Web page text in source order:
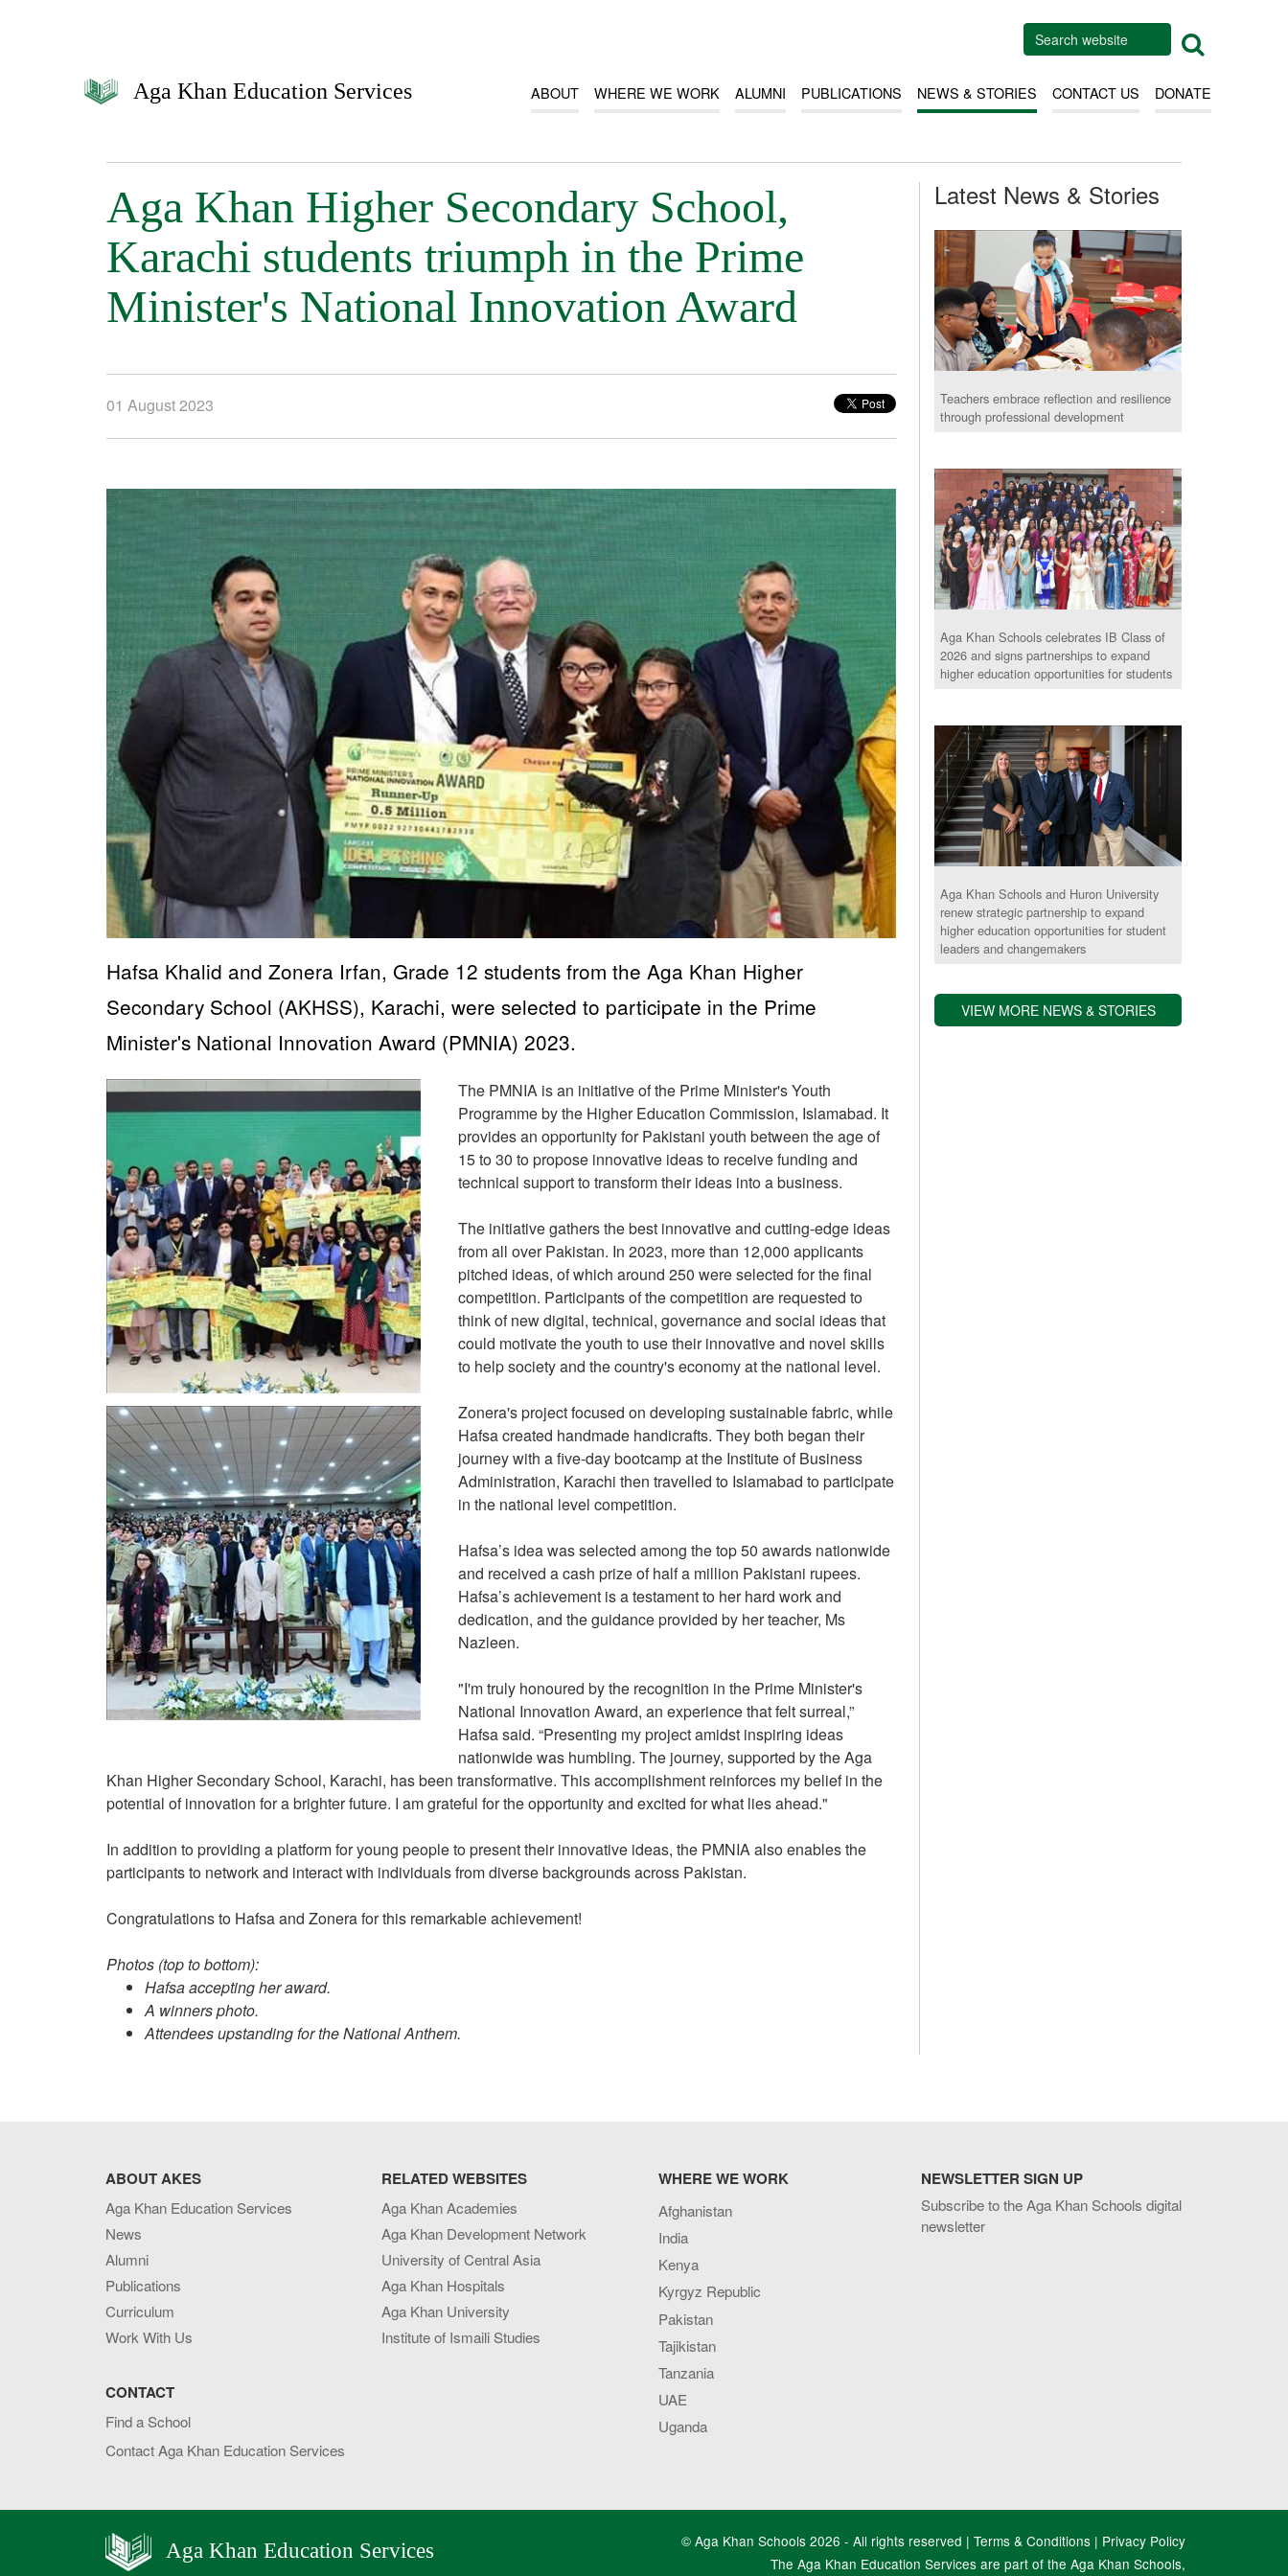
Aga Khan Education Services ABOUT WHERE WE WORK ALUMNI PUBLICATIONS NEWS & STORIES CONTACT US DONATE
Aga Khan Higher Secondary School,
Karachi students triumph in the Prime
Minister's National Innovation Award
01 August 2023
Hafsa Khalid and Zonera Irfan, Grade 12 students from the Aga Khan Higher
Secondary School (AKHSS), Karachi, were selected to participate in the Prime
Minister's National Innovation Award (PMNIA) 2023.
The PMNIA is an initiative of the Prime Minister's Youth
Programme by the Higher Education Commission, Islamabad.​ It
provides an opportunity for Pakistani youth between the age of
15 to 30 to propose innovative ideas to receive funding and
technical support to transform their ideas into a business.
The initiative gathers the best innovative and cutting-edge ideas
from all over Pakistan. In 2023, more than 12,000 applicants
pitched ideas, of which around 250 were selected for the final
competition. Participants of the competition are requested to
think of new digital, technical, governance and social ideas that
could motivate the youth to use their innovative and novel skills
to help society and the country's economy at the national level.
Zonera's project focused on developing sustainable fabric, while
Hafsa created handmade handicrafts. They both began their
journey with a five-day bootcamp at the Institute of Business
Administration, Karachi then travelled to Islamabad to participate
in the national level competition.
Hafsa’s idea was selected among the top 50 awards nationwide
and received a cash prize of half a million Pakistani rupees.
Hafsa’s achievement is a testament to her hard work and
dedication, and the guidance provided by her teacher, Ms
Nazleen.
"I'm truly honoured by the recognition in the Prime Minister's
National Innovation Award, an experience that felt surreal,”
Hafsa said. “Presenting my project amidst inspiring ideas
nationwide was humbling. The journey, supported by the Aga
Khan Higher Secondary School, Karachi, has been transformative. This accomplishment reinforces my belief in the
potential of innovation for a brighter future. I am grateful for the opportunity and excited for what lies ahead."
In addition to providing a platform for young people to present their innovative ideas, the PMNIA also enables the
participants to network and interact with individuals from diverse backgrounds across Pakistan.
Congratulations to Hafsa and Zonera for this remarkable achievement!
Photos (top to bottom):
Hafsa accepting her award.
A winners photo.
Attendees upstanding for the National Anthem.
Latest News & Stories
Teachers embrace reflection and resilience
through professional development
Aga Khan Schools celebrates IB Class of
2026 and signs partnerships to expand
higher education opportunities for students
Aga Khan Schools and Huron University
renew strategic partnership to expand
higher education opportunities for student
leaders and changemakers
VIEW MORE NEWS & STORIES
ABOUT AKES
Aga Khan Education Services
News
Alumni
Publications
Curriculum
Work With Us
CONTACT
Find a School
Contact Aga Khan Education Services
RELATED WEBSITES
Aga Khan Academies
Aga Khan Development Network
University of Central Asia
Aga Khan Hospitals
Aga Khan University
Institute of Ismaili Studies
WHERE WE WORK
Afghanistan
India
Kenya
Kyrgyz Republic
Pakistan
Tajikistan
Tanzania
UAE
Uganda
NEWSLETTER SIGN UP
Subscribe to the Aga Khan Schools digital
newsletter
Aga Khan Education Services © Aga Khan Schools 2026 - All rights reserved | Terms & Conditions| Privacy Policy
The Aga Khan Education Services are part of the Aga Khan Schools,